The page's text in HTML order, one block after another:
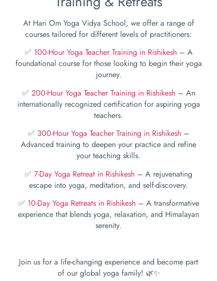
At Hari Om Yoga Vidya School, we offer a range of
courses tailored for different levels of practitioners:
✅ 100-Hour Yoga Teacher Training in Rishikesh– A
foundational course for those looking to begin their yoga
journey.
✅ 200-Hour Yoga Teacher Training in Rishikesh – An
internationally recognized certification for aspiring yoga
teachers.
✅ 300-Hour Yoga Teacher Training in Rishikesh–
Advanced training to deepen your practice and refine
your teaching skills.
✅ 7-Day Yoga Retreat in Rishikesh – A rejuvenating
escape into yoga, meditation, and self-discovery.
✅ 10-Day Yoga Retreats in Rishikesh– A transformative
experience that blends yoga, relaxation, and Himalayan
serenity.
Join us for a life-changing experience and become part
of our global yoga family! 🌿✨